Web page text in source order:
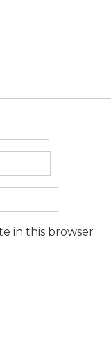
in this browser